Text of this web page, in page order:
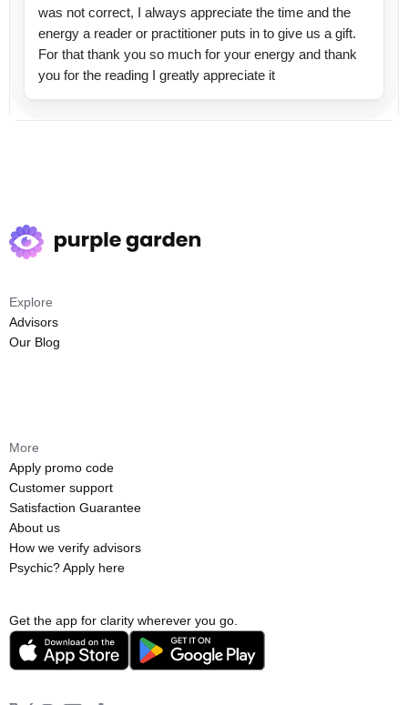
was not correct, I always appreciate the time and the
energy a reader or practitioner puts in to give us a gift.
For that thank you so much for your energy and thank
you for the reading I greatly appreciate it
Get the app for clarity wherever you go.
Explore
Advisors
Our Blog
More
Apply promo code
Customer support
Satisfaction Guarantee
About us
How we verify advisors
Psychic? Apply here